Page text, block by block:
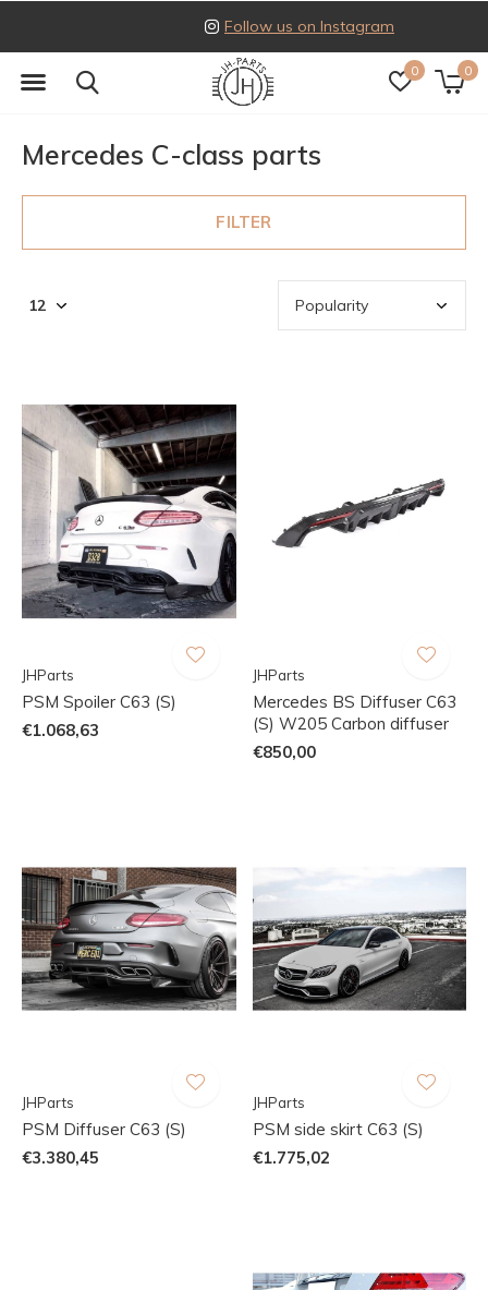
0 0
Follow us on Instagram
Mercedes C-class parts
FILTER
JHParts
PSM Spoiler C63 (S)
€1.068,63
JHParts
Mercedes BS Diffuser C63
(S) W205 Carbon diffuser
€850,00
JHParts
PSM Diffuser C63 (S)
€3.380,45
JHParts
PSM side skirt C63 (S)
€1.775,02